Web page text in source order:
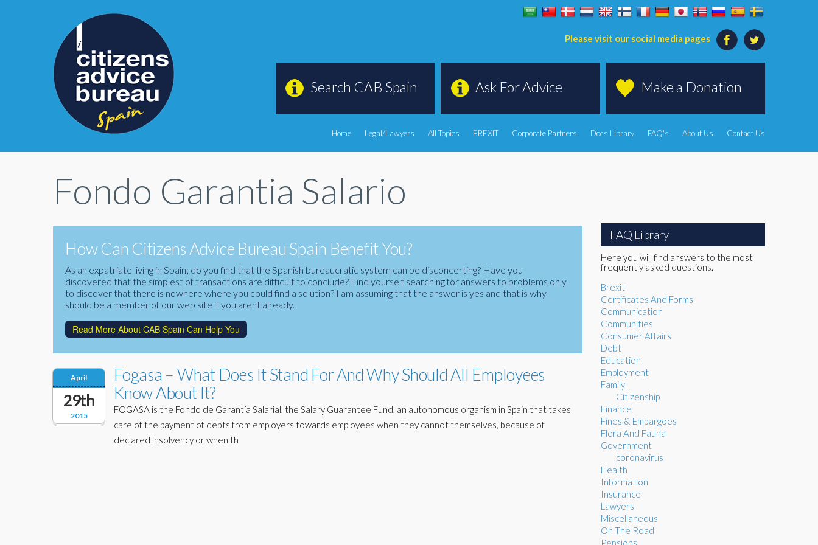
Please visit our social media pages
Make a Donation
Ask For Advice
Search CAB Spain
Home Legal/Lawyers All Topics BREXIT Corporate Partners Docs Library FAQ's About Us Contact Us
Fondo Garantia Salario
How Can Citizens Advice Bureau Spain Benefit You?
As an expatriate living in Spain; do you find that the Spanish bureaucratic system can be disconcerting? Have you
discovered that the simplest of transactions are difficult to conclude? Find yourself searching for answers to problems only
to discover that there is nowhere where you could find a solution? I am assuming that the answer is yes and that is why
should be a member of our web site if you arent already.
Read More About CAB Spain Can Help You
2015
April
29th
Fogasa – What Does It Stand For And Why Should All Employees
Know About It?
FOGASA is the Fondo de Garantía Salarial, the Salary Guarantee Fund, an autonomous organism in Spain that takes
care of the payment of debts from employers towards employees when they cannot themselves, because of
declared insolvency or when th
FAQ Library
Here you will find answers to the most
frequently asked questions.
Brexit
Certificates And Forms
Communication
Communities
Consumer Affairs
Debt
Education
Employment
Family
Citizenship
Finance
Fines & Embargoes
Flora And Fauna
Government
coronavirus
Health
Information
Insurance
Lawyers
Miscellaneous
On The Road
Pensions